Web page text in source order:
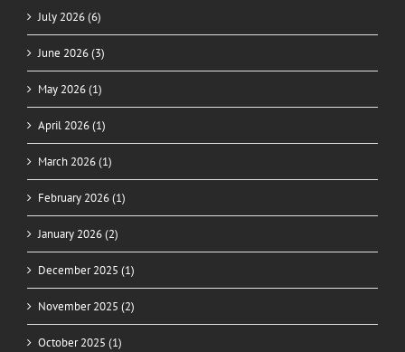
July 2026 (6)
June 2026 (3)
May 2026 (1)
April 2026 (1)
March 2026 (1)
February 2026 (1)
January 2026 (2)
December 2025 (1)
November 2025 (2)
October 2025 (1)